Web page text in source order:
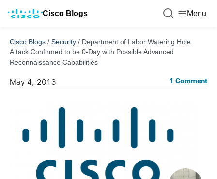
Cisco Blogs Menu
Cisco Blogs / Security / Department of Labor Watering Hole
Attack Confirmed to be 0-Day with Possible Advanced
Reconnaissance Capabilities
May 4, 2013 1 Comment